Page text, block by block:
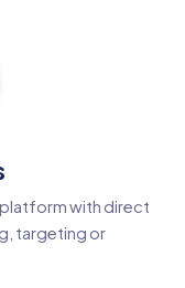
with direct
targeting or